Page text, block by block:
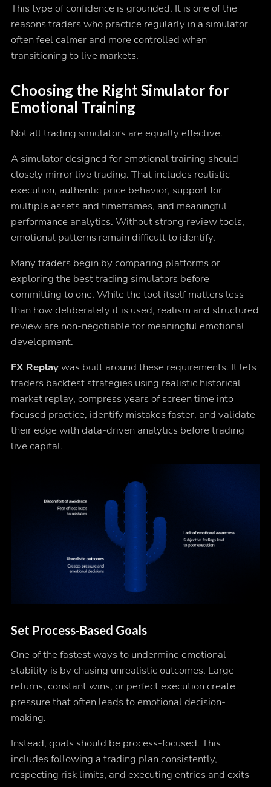
This type of confidence is grounded. It is one of the
reasons traders who practice regularly in a simulator
often feel calmer and more controlled when
transitioning to live markets.
Choosing the Right Simulator for
Emotional Training
Not all trading simulators are equally effective.
A simulator designed for emotional training should
closely mirror live trading. That includes realistic
execution, authentic price behavior, support for
multiple assets and timeframes, and meaningful
performance analytics. Without strong review tools,
emotional patterns remain difficult to identify.
Many traders begin by comparing platforms or
exploring the besttrading simulators before
committing to one. While the tool itself matters less
than how deliberately it is used, realism and structured
review are non-negotiable for meaningful emotional
development.
FX Replaywas built around these requirements. It lets
traders backtest strategies using realistic historical
market replay, compress years of screen time into
focused practice, identify mistakes faster, and validate
their edge with data-driven analytics before trading
live capital.
Set Process-Based Goals
One of the fastest ways to undermine emotional
stability is by chasing unrealistic outcomes. Large
returns, constant wins, or perfect execution create
pressure that often leads to emotional decision-
making.
Instead, goals should be process-focused. This
includes following a trading plan consistently,
respecting risk limits, and executing entries and exits